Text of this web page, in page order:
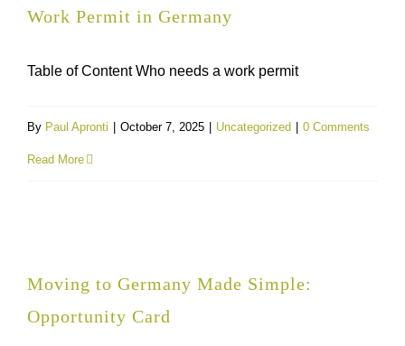
Work Permit in Germany
Table of Content Who needs a work permit
By Paul Apronti October 7, 2025 Uncategorized 0 Comments
Read More
Moving to Germany Made Simple:
Opportunity Card